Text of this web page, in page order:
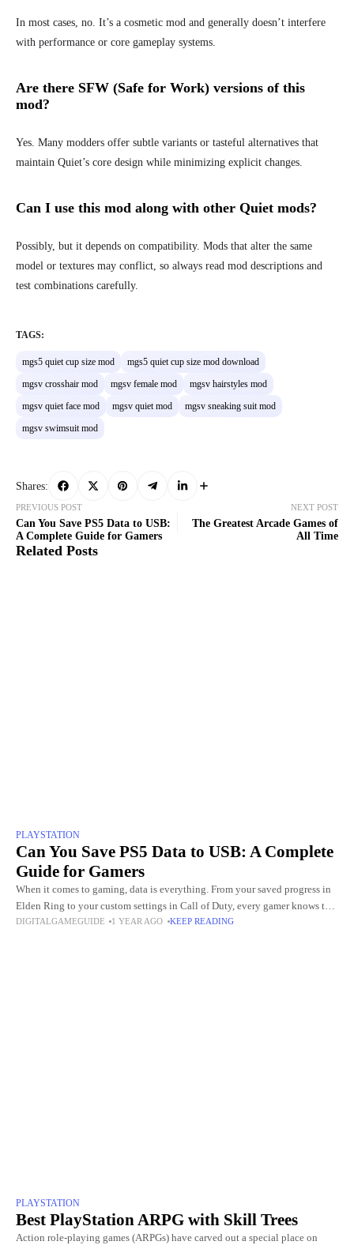
In most cases, no. It’s a cosmetic mod and generally doesn’t interfere
with performance or core gameplay systems.
Are there SFW (Safe for Work) versions of this
mod?
Yes. Many modders offer subtle variants or tasteful alternatives that
maintain Quiet’s core design while minimizing explicit changes.
Can I use this mod along with other Quiet mods?
Possibly, but it depends on compatibility. Mods that alter the same
model or textures may conflict, so always read mod descriptions and
test combinations carefully.
TAGS:
mgs5 quiet cup size mod
mgs5 quiet cup size mod download
mgsv crosshair mod
mgsv female mod
mgsv hairstyles mod
mgsv quiet face mod
mgsv quiet mod
mgsv sneaking suit mod
mgsv swimsuit mod
Shares:
PREVIOUS POST
Can You Save PS5 Data to USB:
A Complete Guide for Gamers
NEXT POST
The Greatest Arcade Games of
All Time
Related Posts
PLAYSTATION
Can You Save PS5 Data to USB: A Complete
Guide for Gamers
When it comes to gaming, data is everything. From your saved progress in
Elden Ring to your custom settings in Call of Duty, every gamer knows the
pain of losing
DIGITALGAMEGUIDE 1 YEAR AGO KEEP READING
PLAYSTATION
Best PlayStation ARPG with Skill Trees
Action role-playing games (ARPGs) have carved out a special place on